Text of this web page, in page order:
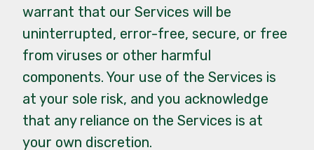
warrant that our Services will be
uninterrupted, error-free, secure, or free
from viruses or other harmful
components. Your use of the Services is
at your sole risk, and you acknowledge
that any reliance on the Services is at
your own discretion.